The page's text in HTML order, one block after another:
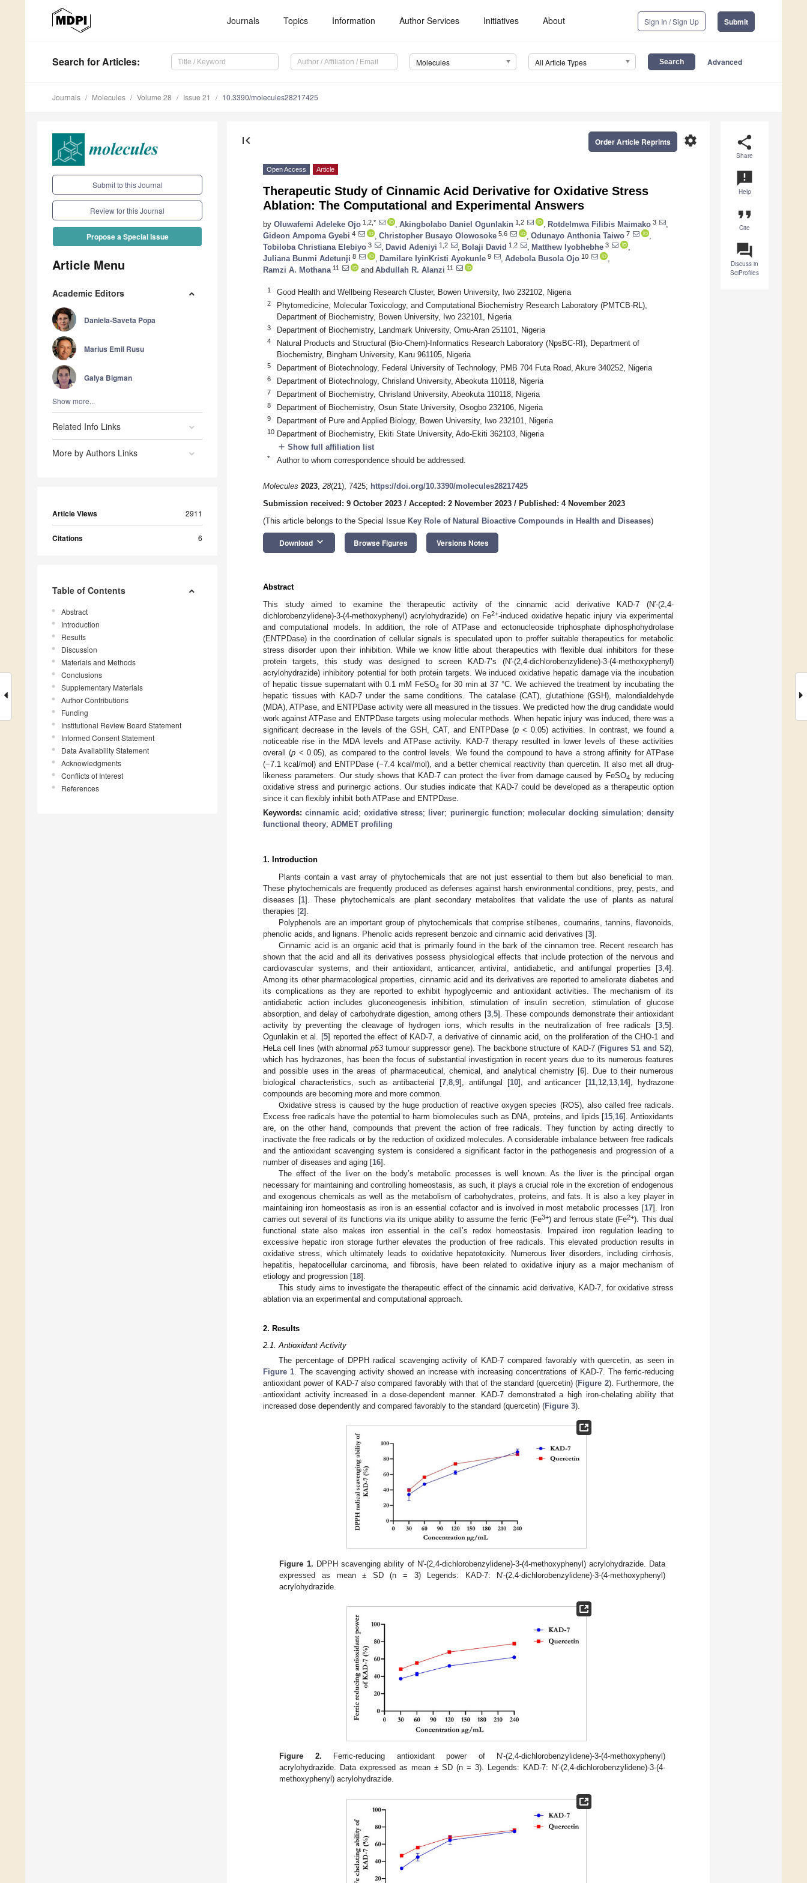
Journals Topics Information Author Services Initiatives About Sign In / Sign Up Submit
Search for Articles: Molecules All Article Types Advanced
Journals Molecules Volume 28 Issue 21 10.3390/molecules28217425
Submit to this Journal
Review for this Journal
Propose a Special Issue
Article Menu
Academic Editors
Daniela-Saveta Popa
Marius Emil Rusu
Galya Bigman
Show more...
Related Info Links
More by Authors Links
Article Views 2911
Citations 6
Table of Contents
Abstract
Introduction
Results
Discussion
Materials and Methods
Conclusions
Supplementary Materials
Author Contributions
Funding
Institutional Review Board Statement
Informed Consent Statement
Data Availability Statement
Acknowledgments
Conflicts of Interest
References
share
Share
announcement
Help
format_quote
Cite
question_answer
Discuss in
SciProfiles
first_page settings
Order Article Reprints
Open Access Article
Therapeutic Study of Cinnamic Acid Derivative for Oxidative Stress
Ablation: The Computational and Experimental Answers
by Oluwafemi Adeleke Ojo 1,2,* Akingbolabo Daniel Ogunlakin 1,2 Rotdelmwa Filibis Maimako 3
Gideon Ampoma Gyebi 4 Christopher Busayo Olowosoke 5,6 Odunayo Anthonia Taiwo 7
Tobiloba Christiana Elebiyo 3 David Adeniyi 1,2 Bolaji David 1,2 Matthew Iyobhebhe 3
Juliana Bunmi Adetunji 8 Damilare IyinKristi Ayokunle 9 Adebola Busola Ojo 10
Ramzi A. Mothana 11 and Abdullah R. Alanzi 11
1 Good Health and Wellbeing Research Cluster, Bowen University, Iwo 232102, Nigeria
2
Phytomedicine, Molecular Toxicology, and Computational Biochemistry Research Laboratory (PMTCB-RL),
Department of Biochemistry, Bowen University, Iwo 232101, Nigeria
3 Department of Biochemistry, Landmark University, Omu-Aran 251101, Nigeria
4
Natural Products and Structural (Bio-Chem)-Informatics Research Laboratory (NpsBC-RI), Department of
Biochemistry, Bingham University, Karu 961105, Nigeria
5 Department of Biotechnology, Federal University of Technology, PMB 704 Futa Road, Akure 340252, Nigeria
6 Department of Biotechnology, Chrisland University, Abeokuta 110118, Nigeria
7 Department of Biochemistry, Chrisland University, Abeokuta 110118, Nigeria
8 Department of Biochemistry, Osun State University, Osogbo 232106, Nigeria
9 Department of Pure and Applied Biology, Bowen University, Iwo 232101, Nigeria
10 Department of Biochemistry, Ekiti State University, Ado-Ekiti 362103, Nigeria
add Show full affiliation list
* Author to whom correspondence should be addressed.
Molecules 2023, 28(21), 7425; https://doi.org/10.3390/molecules28217425
Submission received: 9 October 2023 / Accepted: 2 November 2023 / Published: 4 November 2023
(This article belongs to the Special Issue Key Role of Natural Bioactive Compounds in Health and Diseases)
Download keyboard_arrow_down Browse Figures Versions Notes
Abstract
This study aimed to examine the therapeutic activity of the cinnamic acid derivative KAD-7 (N′-(2,4-
dichlorobenzylidene)-3-(4-methoxyphenyl) acrylohydrazide) on Fe2+-induced oxidative hepatic injury via experimental
and computational models. In addition, the role of ATPase and ectonucleoside triphosphate diphosphohydrolase
(ENTPDase) in the coordination of cellular signals is speculated upon to proffer suitable therapeutics for metabolic
stress disorder upon their inhibition. While we know little about therapeutics with flexible dual inhibitors for these
protein targets, this study was designed to screen KAD-7’s (N′-(2,4-dichlorobenzylidene)-3-(4-methoxyphenyl)
acrylohydrazide) inhibitory potential for both protein targets. We induced oxidative hepatic damage via the incubation
of hepatic tissue supernatant with 0.1 mM FeSO4 for 30 min at 37 °C. We achieved the treatment by incubating the
hepatic tissues with KAD-7 under the same conditions. The catalase (CAT), glutathione (GSH), malondialdehyde
(MDA), ATPase, and ENTPDase activity were all measured in the tissues. We predicted how the drug candidate would
work against ATPase and ENTPDase targets using molecular methods. When hepatic injury was induced, there was a
significant decrease in the levels of the GSH, CAT, and ENTPDase (p < 0.05) activities. In contrast, we found a
noticeable rise in the MDA levels and ATPase activity. KAD-7 therapy resulted in lower levels of these activities
overall (p < 0.05), as compared to the control levels. We found the compound to have a strong affinity for ATPase
(−7.1 kcal/mol) and ENTPDase (−7.4 kcal/mol), and a better chemical reactivity than quercetin. It also met all drug-
likeness parameters. Our study shows that KAD-7 can protect the liver from damage caused by FeSO4 by reducing
oxidative stress and purinergic actions. Our studies indicate that KAD-7 could be developed as a therapeutic option
since it can flexibly inhibit both ATPase and ENTPDase.
Keywords:cinnamic acid ; oxidative stress; liver; purinergic function; molecular docking simulation;density
functional theory; ADMET profiling
1. Introduction
Plants contain a vast array of phytochemicals that are not just essential to them but also beneficial to man.
These phytochemicals are frequently produced as defenses against harsh environmental conditions, prey, pests, and
diseases [1]. These phytochemicals are plant secondary metabolites that validate the use of plants as natural
therapies [2].
Polyphenols are an important group of phytochemicals that comprise stilbenes, coumarins, tannins, flavonoids,
phenolic acids, and lignans. Phenolic acids represent benzoic and cinnamic acid derivatives [3].
Cinnamic acid is an organic acid that is primarily found in the bark of the cinnamon tree. Recent research has
shown that the acid and all its derivatives possess physiological effects that include protection of the nervous and
cardiovascular systems, and their antioxidant, anticancer, antiviral, antidiabetic, and antifungal properties [3 4].
Among its other pharmacological properties, cinnamic acid and its derivatives are reported to ameliorate diabetes and
its complications as they are reported to exhibit hypoglycemic and antioxidant activities. The mechanism of its
antidiabetic action includes gluconeogenesis inhibition, stimulation of insulin secretion, stimulation of glucose
absorption, and delay of carbohydrate digestion, among others [3, 5]. These compounds demonstrate their antioxidant
activity by preventing the cleavage of hydrogen ions, which results in the neutralization of free radicals [3 5].
Ogunlakin et al. [5] reported the effect of KAD-7, a derivative of cinnamic acid, on the proliferation of the CHO-1 and
HeLa cell lines (with abnormal p53tumour suppressor gene). The backbone structure of KAD-7 (Figures S1 and S2),
which has hydrazones, has been the focus of substantial investigation in recent years due to its numerous features
and possible uses in the areas of pharmaceutical, chemical, and analytical chemistry [6]. Due to their numerous
biological characteristics, such as antibacterial [7 ,8 ,9], antifungal [10], and anticancer [11 12 13 14], hydrazone
compounds are becoming more and more common.
Oxidative stress is caused by the huge production of reactive oxygen species (ROS), also called free radicals.
Excess free radicals have the potential to harm biomolecules such as DNA, proteins, and lipids [15 16]. Antioxidants
are, on the other hand, compounds that prevent the action of free radicals. They function by acting directly to
inactivate the free radicals or by the reduction of oxidized molecules. A considerable imbalance between free radicals
and the antioxidant scavenging system is considered a significant factor in the pathogenesis and progression of a
number of diseases and aging [16].
The effect of the liver on the body’s metabolic processes is well known. As the liver is the principal organ
necessary for maintaining and controlling homeostasis, as such, it plays a crucial role in the excretion of endogenous
and exogenous chemicals as well as the metabolism of carbohydrates, proteins, and fats. It is also a key player in
maintaining iron homeostasis as iron is an essential cofactor and is involved in most metabolic processes [17]. Iron
carries out several of its functions via its unique ability to assume the ferric (Fe3+) and ferrous state (Fe2+). This dual
functional state also makes iron essential in the cell’s redox homeostasis. Impaired iron regulation leading to
excessive hepatic iron storage further elevates the production of free radicals. This elevated production results in
oxidative stress, which ultimately leads to oxidative hepatotoxicity. Numerous liver disorders, including cirrhosis,
hepatitis, hepatocellular carcinoma, and fibrosis, have been related to oxidative injury as a major mechanism of
etiology and progression [18].
This study aims to investigate the therapeutic effect of the cinnamic acid derivative, KAD-7, for oxidative stress
ablation via an experimental and computational approach.
2. Results
2.1. Antioxidant Activity
The percentage of DPPH radical scavenging activity of KAD-7 compared favorably with quercetin, as seen in
Figure 1. The scavenging activity showed an increase with increasing concentrations of KAD-7. The ferric-reducing
antioxidant power of KAD-7 also compared favorably with that of the standard (quercetin) (Figure 2). Furthermore, the
antioxidant activity increased in a dose-dependent manner. KAD-7 demonstrated a high iron-chelating ability that
increased dose dependently and compared favorably to the standard (quercetin) (Figure 3).
Figure 1. DPPH scavenging ability of N′-(2,4-dichlorobenzylidene)-3-(4-methoxyphenyl) acrylohydrazide. Data
expressed as mean ± SD (n = 3) Legends: KAD-7: N′-(2,4-dichlorobenzylidene)-3-(4-methoxyphenyl)
acrylohydrazide.
Figure 2. Ferric-reducing antioxidant power of N′-(2,4-dichlorobenzylidene)-3-(4-methoxyphenyl)
acrylohydrazide. Data expressed as mean ± SD (n = 3). Legends: KAD-7: N′-(2,4-dichlorobenzylidene)-3-(4-
methoxyphenyl) acrylohydrazide.